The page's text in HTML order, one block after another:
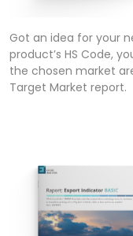
Got an idea for your
product’s HS Code,
the chosen market
Target Market report.